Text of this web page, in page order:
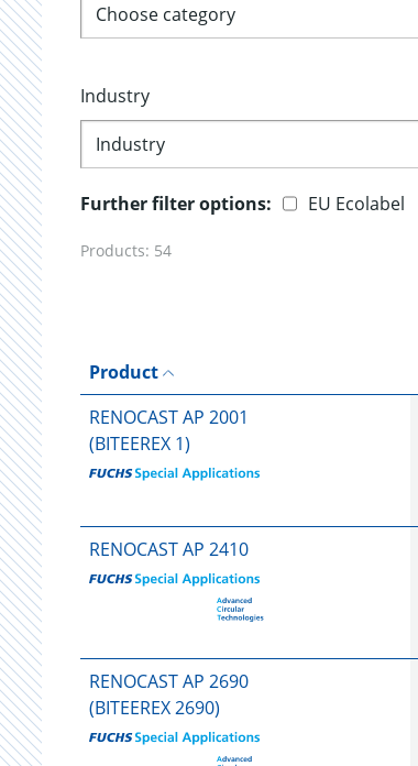
Choose category
Industry
Industry
Further filter options: EU Ecolabel
Products: 54
Product
RENOCAST AP 2001
(BITEEREX 1)
RENOCAST AP 2410
RENOCAST AP 2690
(BITEEREX 2690)